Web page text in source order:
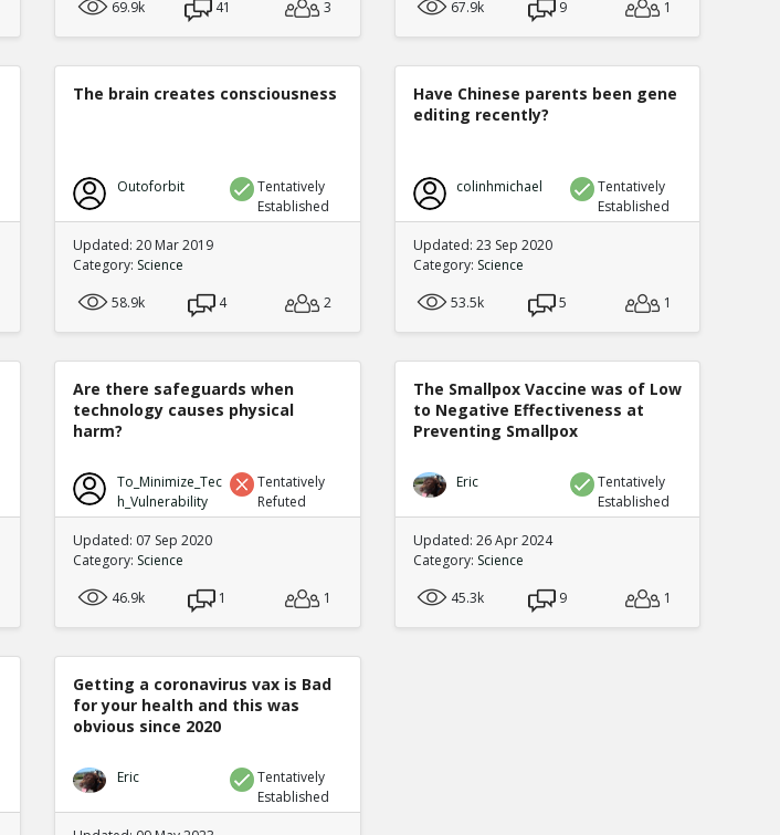
69.9k
41 3
67.9k
9 1
The brain creates consciousness
Outoforbit
Tentatively
Established
Updated: 20 Mar 2019
Category: Science
58.9k
4 2
Have Chinese parents been gene
editing recently?
colinhmichael
Tentatively
Established
Updated: 23 Sep 2020
Category: Science
53.5k
5 1
Are there safeguards when
technology causes physical
harm?
To_Minimize_Tec
h_Vulnerability
Tentatively
Refuted
Updated: 07 Sep 2020
Category: Science
46.9k
1 1
The Smallpox Vaccine was of Low
to Negative Effectiveness at
Preventing Smallpox
Eric
Tentatively
Established
Updated: 26 Apr 2024
Category: Science
45.3k
9 1
Getting a coronavirus vax is Bad
for your health and this was
obvious since 2020
Eric
Tentatively
Established